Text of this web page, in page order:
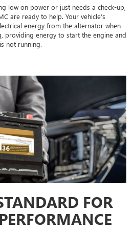
low on power or just needs a check-up,
are ready to help. Your vehicle’s
energy from the alternator when
providing energy to start the engine and
not running.
FOR